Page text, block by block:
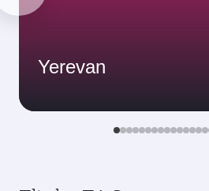
Yerevan